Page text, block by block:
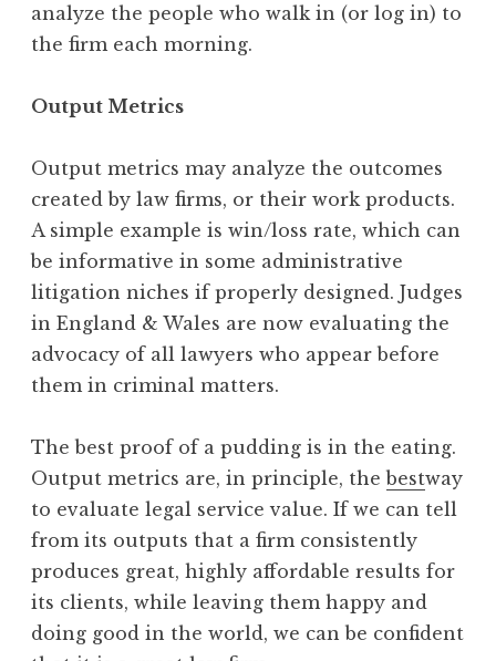
analyze the people who walk in (or log in) to
the firm each morning.
Output Metrics
Output metrics may analyze the outcomes
created by law firms, or their work products.
A simple example is win/loss rate, which can
be informative in some administrative
litigation niches if properly designed. Judges
in England & Wales are now evaluating the
advocacy of all lawyers who appear before
them in criminal matters.
The best proof of a pudding is in the eating.
Output metrics are, in principle, thebestway
to evaluate legal service value. If we can tell
from its outputs that a firm consistently
produces great, highly affordable results for
its clients, while leaving them happy and
doing good in the world, we can be confident